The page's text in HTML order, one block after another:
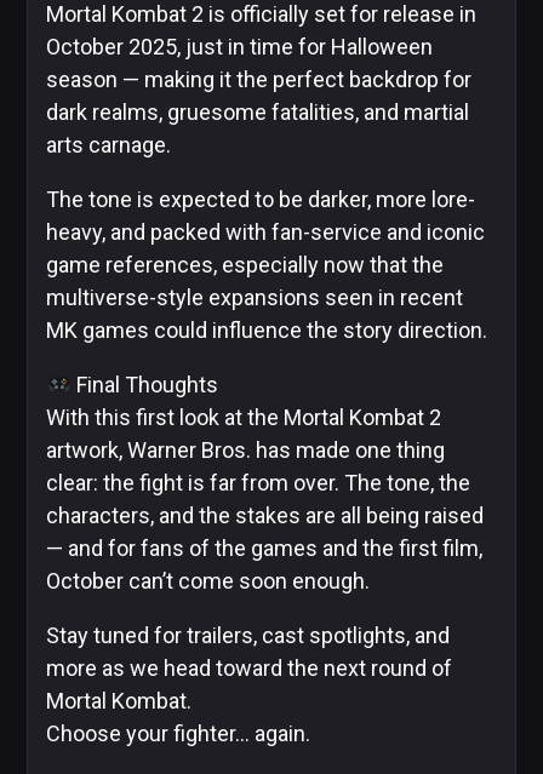
Mortal Kombat 2 is officially set for release in
October 2025, just in time for Halloween
season — making it the perfect backdrop for
dark realms, gruesome fatalities, and martial
arts carnage.
The tone is expected to be darker, more lore-
heavy, and packed with fan-service and iconic
game references, especially now that the
multiverse-style expansions seen in recent
MK games could influence the story direction.
Final Thoughts
With this first look at the Mortal Kombat 2
artwork, Warner Bros. has made one thing
clear: the fight is far from over. The tone, the
characters, and the stakes are all being raised
— and for fans of the games and the first film,
October can’t come soon enough.
Stay tuned for trailers, cast spotlights, and
more as we head toward the next round of
Mortal Kombat.
Choose your fighter… again.